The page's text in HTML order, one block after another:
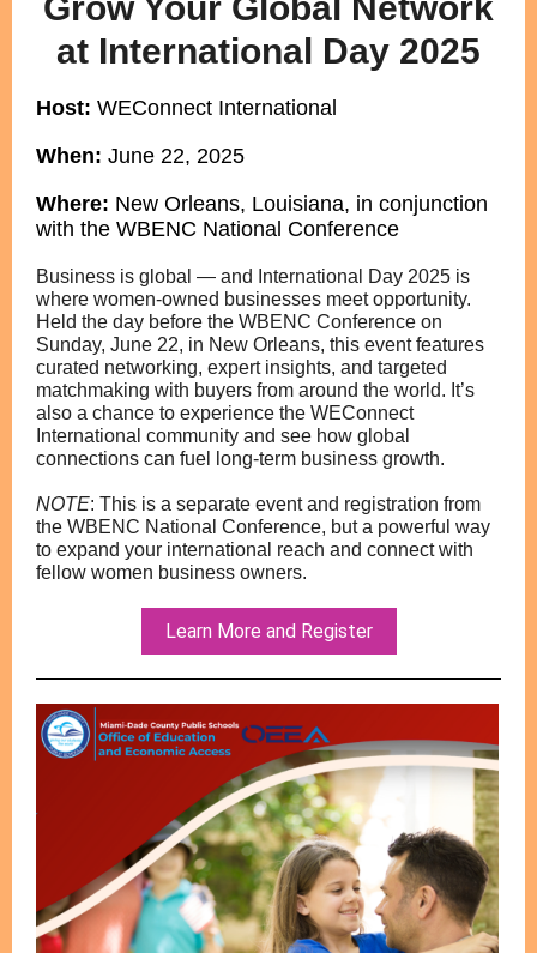
at International Day 2025
Host: WEConnect International
When: June 22, 2025
Where: New Orleans, Louisiana, in conjunction
with the WBENC National Conference
Business is global — and International Day 2025 is
where women-owned businesses meet opportunity.
Held the day before the WBENC Conference on
Sunday, June 22, in New Orleans, this event features
curated networking, expert insights, and targeted
matchmaking with buyers from around the world. It’s
also a chance to experience the WEConnect
International community and see how global
connections can fuel long-term business growth.
NOTE: This is a separate event and registration from
the WBENC National Conference, but a powerful way
to expand your international reach and connect with
fellow women business owners.
Learn More and Register